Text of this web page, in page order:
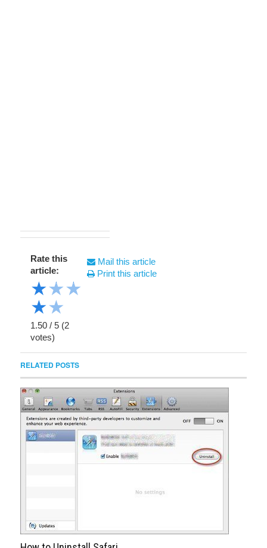
Rate this
article:
★★★
★★
1.50 / 5 (2
votes)
Mail this article
Print this article
RELATED POSTS